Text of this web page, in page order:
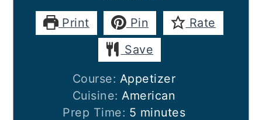
Print Pin
Rate
Save
Course: Appetizer
Cuisine: American
Prep Time: 5 minutes
minutes